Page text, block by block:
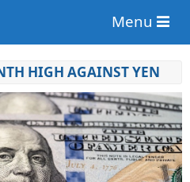
Menu
HIGH AGAINST YEN